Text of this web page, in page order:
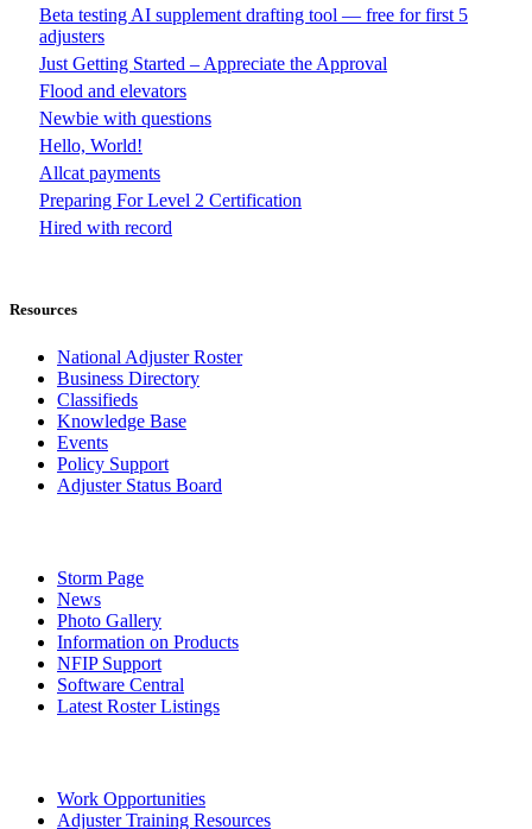
Beta testing AI supplement drafting tool — free for first 5
adjusters
Just Getting Started – Appreciate the Approval
Flood and elevators
Newbie with questions
Hello, World!
Allcat payments
Preparing For Level 2 Certification
Hired with record
Resources
National Adjuster Roster
Business Directory
Classifieds
Knowledge Base
Events
Policy Support
Adjuster Status Board
Storm Page
News
Photo Gallery
Information on Products
NFIP Support
Software Central
Latest Roster Listings
Work Opportunities
Adjuster Training Resources